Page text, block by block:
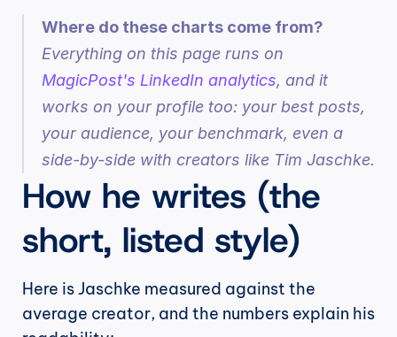
Where do these charts come from?
MagicPost's LinkedIn analytics, and it
works on your profile too: your best posts,
your audience, your benchmark, even a
side-by-side with creators like Tim Jaschke.
How he writes (the
short, listed style)
Here is Jaschke measured against the
average creator, and the numbers explain his